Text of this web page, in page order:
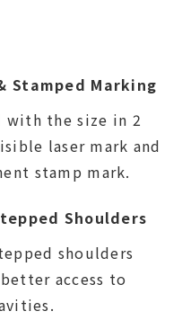
invite you to visit
Stamped Marking
with the size in 2
laser mark and
stamp mark.
Shoulders
shoulders
access to